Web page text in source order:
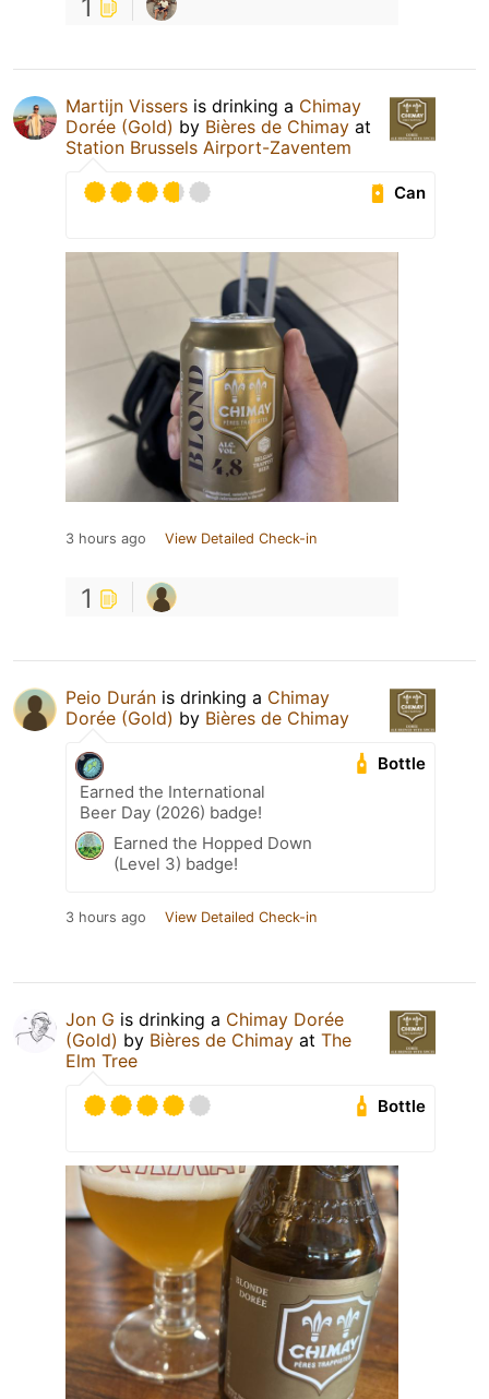
1
Martijn Vissers is drinking a Chimay
Dorée (Gold) by Bières de Chimay at
Station Brussels Airport-Zaventem
Can
3 hours ago View Detailed Check-in
1
Peio Durán is drinking a Chimay
Dorée (Gold) by Bières de Chimay
Bottle
Earned the International
Beer Day (2026) badge!
Earned the Hopped Down
(Level 3) badge!
3 hours ago View Detailed Check-in
Jon G is drinking a Chimay Dorée
(Gold) by Bières de Chimay at The
Elm Tree
Bottle